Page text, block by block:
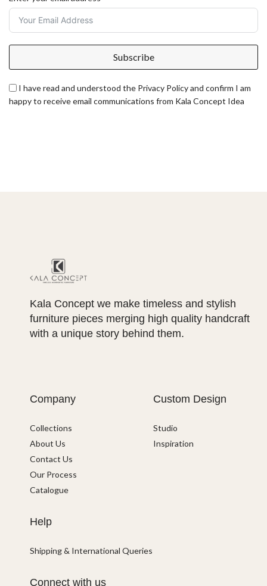
Subscribe
I have read and understood the Privacy Policy and confirm I am
happy to receive email communications from Kala Concept Idea
Kala Concept we make timeless and stylish
furniture pieces merging high quality handcraft
with a unique story behind them.
Company
Collections
About Us
Contact Us
Our Process
Catalogue
Custom Design
Studio
Inspiration
Help
Shipping & International Queries
Connect with us